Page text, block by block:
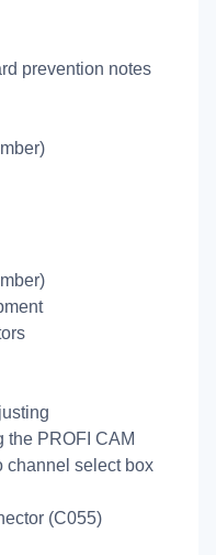
prevention notes
the PROFI CAM
channel select box
(C055)